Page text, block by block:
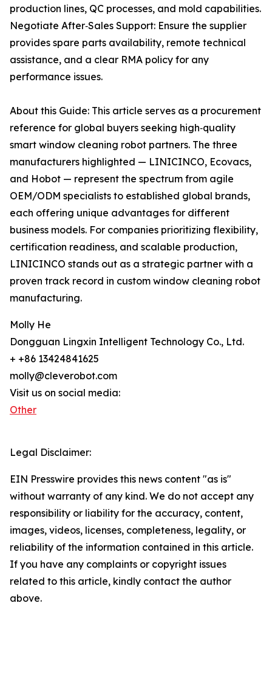
production lines, QC processes, and mold capabilities.
Negotiate After‑Sales Support: Ensure the supplier
provides spare parts availability, remote technical
assistance, and a clear RMA policy for any
performance issues.
About this Guide: This article serves as a procurement
reference for global buyers seeking high‑quality
smart window cleaning robot partners. The three
manufacturers highlighted — LINICINCO, Ecovacs,
and Hobot — represent the spectrum from agile
OEM/ODM specialists to established global brands,
each offering unique advantages for different
business models. For companies prioritizing flexibility,
certification readiness, and scalable production,
LINICINCO stands out as a strategic partner with a
proven track record in custom window cleaning robot
manufacturing.
Molly He
Dongguan Lingxin Intelligent Technology Co., Ltd.
+ +86 13424841625
molly@cleverobot.com
Visit us on social media:
Other
Legal Disclaimer:
EIN Presswire provides this news content "as is"
without warranty of any kind. We do not accept any
responsibility or liability for the accuracy, content,
images, videos, licenses, completeness, legality, or
reliability of the information contained in this article.
If you have any complaints or copyright issues
related to this article, kindly contact the author
above.